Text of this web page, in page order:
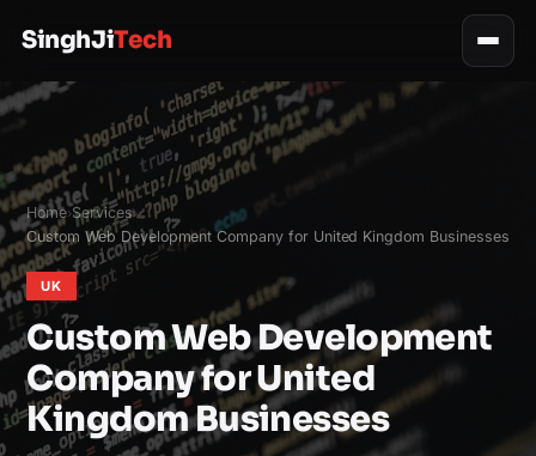
SinghJiTech
Home›Services›
Custom Web Development Company for United Kingdom Businesses
UK
Custom Web Development
Company for United
Kingdom Businesses